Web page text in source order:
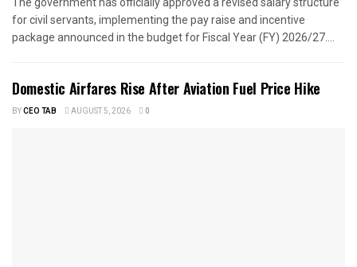
The government has officially approved a revised salary structure
for civil servants, implementing the pay raise and incentive
package announced in the budget for Fiscal Year (FY) 2026/27....
Domestic Airfares Rise After Aviation Fuel Price Hike
BYCEO TAB AUGUST 5, 2026 0